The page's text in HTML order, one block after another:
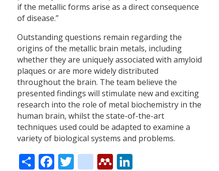
if the metallic forms arise as a direct consequence
of disease.”
Outstanding questions remain regarding the
origins of the metallic brain metals, including
whether they are uniquely associated with amyloid
plaques or are more widely distributed
throughout the brain. The team believe the
presented findings will stimulate new and exciting
research into the role of metal biochemistry in the
human brain, whilst the state-of-the-art
techniques used could be adapted to examine a
variety of biological systems and problems.
ShareFacebook
Twitter
citeulike
Mendeley